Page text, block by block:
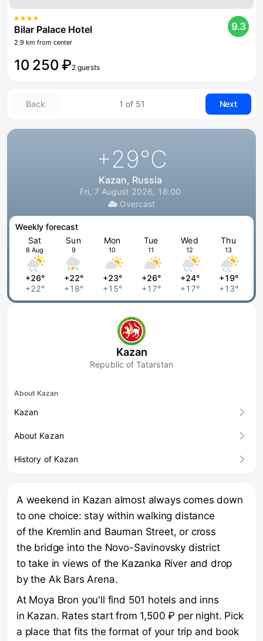
Bilar Palace Hotel
2.9 km from center
9.3
10 250 ₽2 guests
Back 1 of 51 Next
+29°C
Kazan, Russia
Fri, 7 August 2026, 18:00
Overcast
Weekly forecast
Sat
8 Aug
+26°
+22°
Sun
9
+22°
+18°
Mon
10
+23°
+15°
Tue
11
+26°
+17°
Wed
12
+24°
+17°
Thu
13
+19°
+13°
Kazan
Republic of Tatarstan
About Kazan
Kazan
About Kazan
History of Kazan
A weekend in Kazan almost always comes down
to one choice: stay within walking distance
of the Kremlin and Bauman Street, or cross
the bridge into the Novo-Savinovsky district
to take in views of the Kazanka River and drop
by the Ak Bars Arena.
At Moya Bron you'll find 501 hotels and inns
in Kazan. Rates start from 1,500 ₽ per night. Pick
a place that fits the format of your trip and book